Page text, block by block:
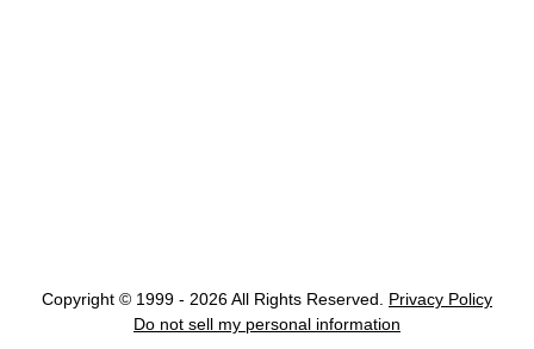
Copyright © 1999 - 2026 All Rights Reserved.
Privacy Policy
Do not sell my personal information